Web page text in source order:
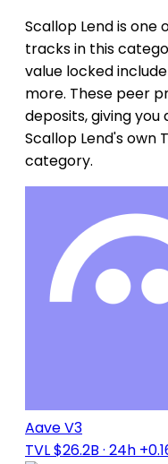
Scallop Lend is one
tracks in this
value locked include
more. These peer
deposits, giving
Scallop Lend's own
category.
Aave V3
TVL $26.2B · 24h